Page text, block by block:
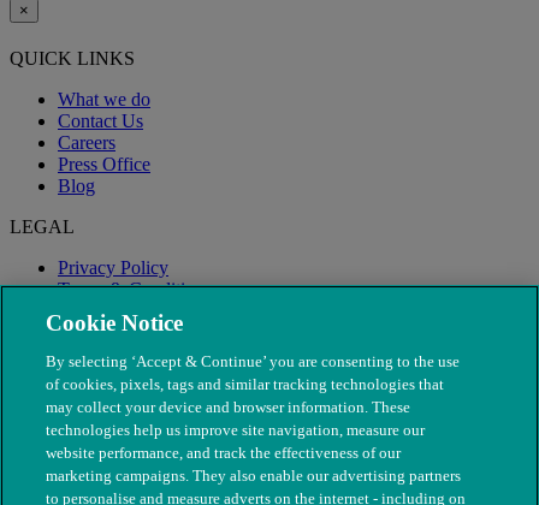
×
QUICK LINKS
What we do
Contact Us
Careers
Press Office
Blog
LEGAL
Privacy Policy
Terms & Conditions
Modern Slavery
Cookie Notice
By selecting ‘Accept & Continue’ you are consenting to the use
of cookies, pixels, tags and similar tracking technologies that
may collect your device and browser information. These
technologies help us improve site navigation, measure our
website performance, and track the effectiveness of our
marketing campaigns. They also enable our advertising partners
to personalise and measure adverts on the internet - including on